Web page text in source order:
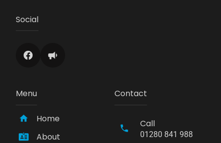
Social
Menu
Home
About
Contact
Call
01280 841 988